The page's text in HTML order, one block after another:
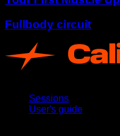
Fullbody circuit
Sessions
User's guide